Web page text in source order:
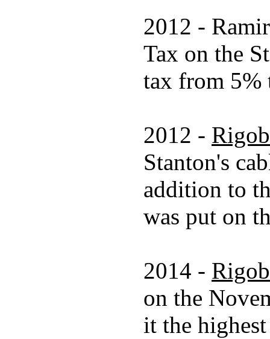
2012 -
Tax on the
tax from 5%
2012 -
Stanton's
addition to
was put on
2014 -
on the
it the